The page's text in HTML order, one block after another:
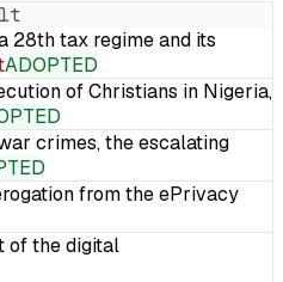
28th tax regime and its
ADOPTED
of Christians in Nigeria,
crimes, the escalating
from the ePrivacy
of the digital